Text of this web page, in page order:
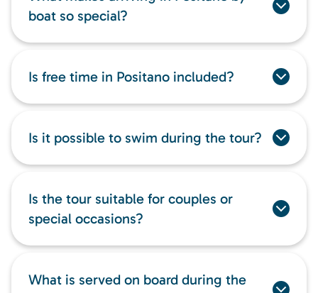
boat so special?
Is free time in Positano included?
Is it possible to swim during the tour?
Is the tour suitable for couples or
special occasions?
What is served on board during the